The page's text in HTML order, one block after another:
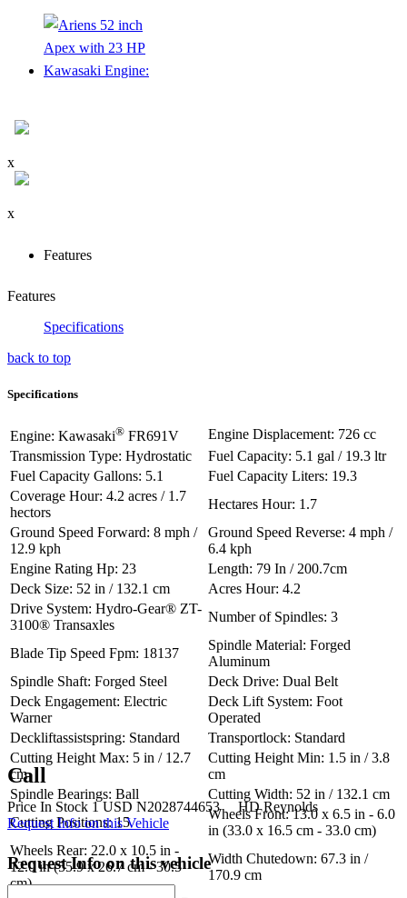
x
x
Features
Features
Specifications
back to top
Specifications
Engine: Kawasaki® FR691V
Engine Displacement: 726 cc
Transmission Type: Hydrostatic
Fuel Capacity: 5.1 gal / 19.3 ltr
Fuel Capacity Gallons: 5.1
Fuel Capacity Liters: 19.3
Coverage Hour: 4.2 acres / 1.7
hectors
Hectares Hour: 1.7
Ground Speed Forward: 8 mph /
12.9 kph
Ground Speed Reverse: 4 mph /
6.4 kph
Engine Rating Hp: 23
Length: 79 In / 200.7cm
Deck Size: 52 in / 132.1 cm
Acres Hour: 4.2
Drive System: Hydro-Gear® ZT-
3100® Transaxles
Number of Spindles: 3
Blade Tip Speed Fpm: 18137
Spindle Material: Forged
Aluminum
Spindle Shaft: Forged Steel
Deck Drive: Dual Belt
Deck Engagement: Electric
Warner
Deck Lift System: Foot
Operated
Deckliftassistspring: Standard
Transportlock: Standard
Cutting Height Max: 5 in / 12.7
cm
Cutting Height Min: 1.5 in / 3.8
cm
Spindle Bearings: Ball
Cutting Width: 52 in / 132.1 cm
Cutting Positions: 15
Wheels Front: 13.0 x 6.5 in - 6.0
in (33.0 x 16.5 cm - 33.0 cm)
Wheels Rear: 22.0 x 10.5 in -
12.0 in (55.9 x 26.7 cm - 30.5
cm)
Width Chutedown: 67.3 in /
170.9 cm
Call
Price In Stock 1 USD N2028744653
HD Reynolds
Request Info on this Vehicle
Request Info on this vehicle